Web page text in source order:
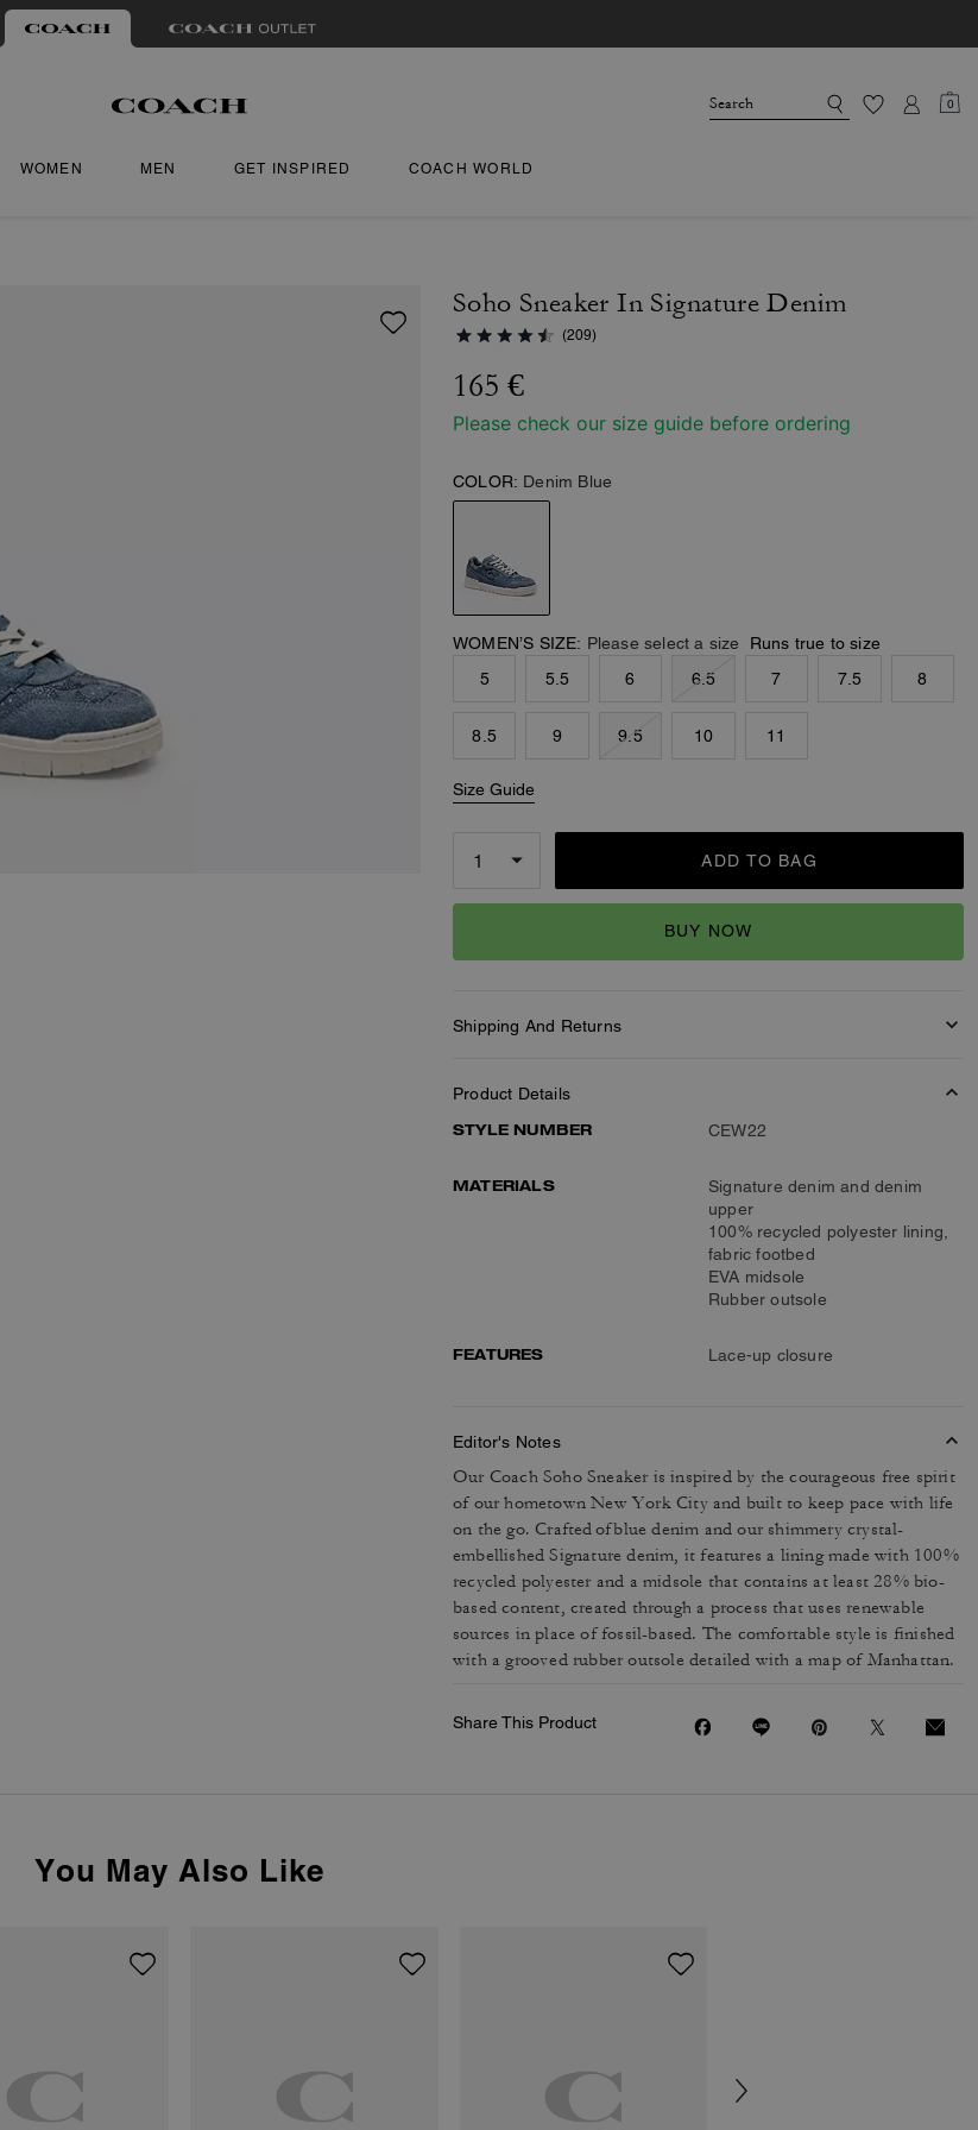
0
WOMEN MEN GET INSPIRED COACH WORLD
Soho Sneaker In Signature Denim
(209)
165 €
Please check our size guide before ordering
COLOR: Denim Blue
WOMEN’S SIZE: Please select a size
Runs true to size
5
5.5 6 6.5 7 7.5 8
8.5 9 9.5 10 11
Size Guide
ADD TO BAG
BUY NOW
Shipping And Returns
Product Details
STYLE NUMBER
CEW22
MATERIALS
Signature denim and denim
upper
100% recycled polyester lining,
fabric footbed
EVA midsole
Rubber outsole
FEATURES Lace-up closure
Editor's Notes
Our Coach Soho Sneaker is inspired by the courageous free spirit
of our hometown New York City and built to keep pace with life
on the go. Crafted of blue denim and our shimmery crystal-
embellished Signature denim, it features a lining made with 100%
recycled polyester and a midsole that contains at least 28% bio-
based content, created through a process that uses renewable
sources in place of fossil-based. The comfortable style is finished
with a grooved rubber outsole detailed with a map of Manhattan.
Share This Product
You May Also Like